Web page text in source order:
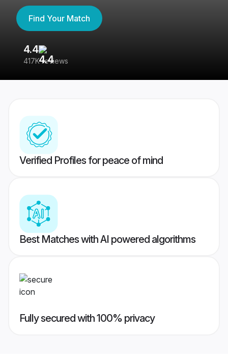
Find Your Match
4.4
417K reviews
Verified Profiles for peace of mind
Best Matches with AI powered algorithms
Fully secured with 100% privacy